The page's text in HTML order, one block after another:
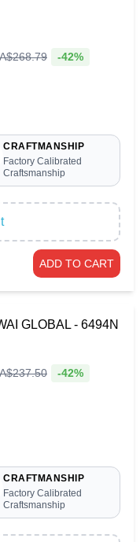
268.79 -42%
CRAFTMANSHIP
Factory Calibrated
Craftsmanship
ADD TO CART
GLOBAL - 6494N
237.50 -42%
CRAFTMANSHIP
Factory Calibrated
Craftsmanship